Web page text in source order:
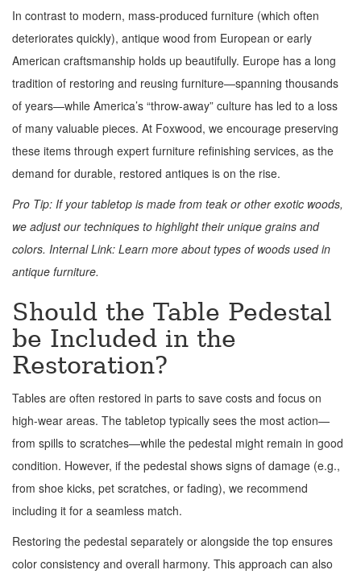
In contrast to modern, mass-produced furniture (which often
deteriorates quickly), antique wood from European or early
American craftsmanship holds up beautifully. Europe has a long
tradition of restoring and reusing furniture—spanning thousands
of years—while America’s “throw-away” culture has led to a loss
of many valuable pieces. At Foxwood, we encourage preserving
these items through expert furniture refinishing services, as the
demand for durable, restored antiques is on the rise.
Pro Tip: If your tabletop is made from teak or other exotic woods,
we adjust our techniques to highlight their unique grains and
colors. Internal Link: Learn more about types of woods used in
antique furniture.
Should the Table Pedestal
be Included in the
Restoration?
Tables are often restored in parts to save costs and focus on
high-wear areas. The tabletop typically sees the most action—
from spills to scratches—while the pedestal might remain in good
condition. However, if the pedestal shows signs of damage (e.g.,
from shoe kicks, pet scratches, or fading), we recommend
including it for a seamless match.
Restoring the pedestal separately or alongside the top ensures
color consistency and overall harmony. This approach can also